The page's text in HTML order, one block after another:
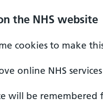
the NHS website
cookies to make
online NHS
will be remembered